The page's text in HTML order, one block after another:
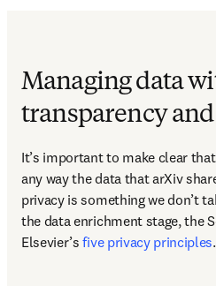
Managing data
transparency
It’s important to make clear
any way the data that arXiv
privacy is something we don’t
the data enrichment stage, the
Elsevier’s five privacy principles.